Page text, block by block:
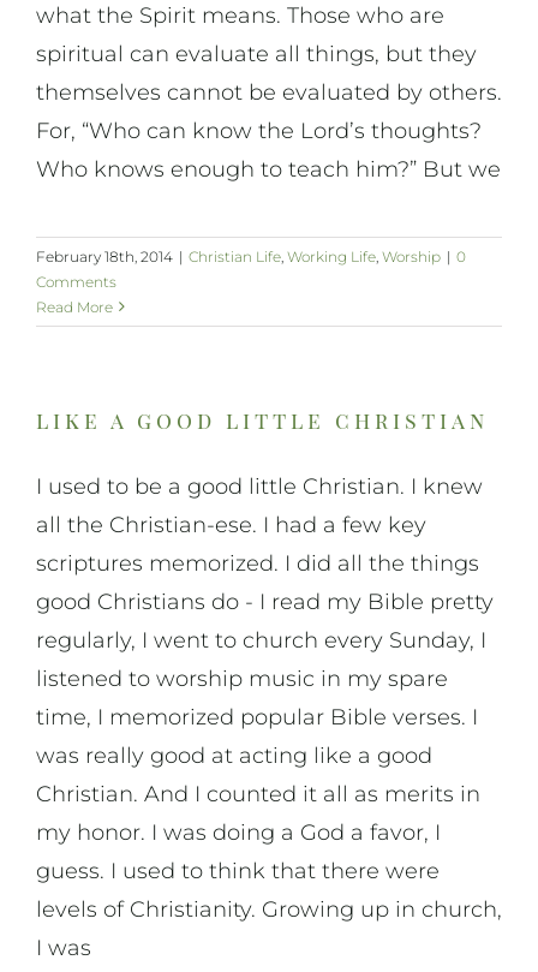
what the Spirit means. Those who are
spiritual can evaluate all things, but they
themselves cannot be evaluated by others.
For, “Who can know the Lord’s thoughts?
Who knows enough to teach him?” But we
February 18th, 2014 | Christian Life, Working Life, Worship | 0
Comments
Read More
like a good little christian
I used to be a good little Christian. I knew
all the Christian-ese. I had a few key
scriptures memorized. I did all the things
good Christians do - I read my Bible pretty
regularly, I went to church every Sunday, I
listened to worship music in my spare
time, I memorized popular Bible verses. I
was really good at acting like a good
Christian. And I counted it all as merits in
my honor. I was doing a God a favor, I
guess. I used to think that there were
levels of Christianity. Growing up in church,
I was